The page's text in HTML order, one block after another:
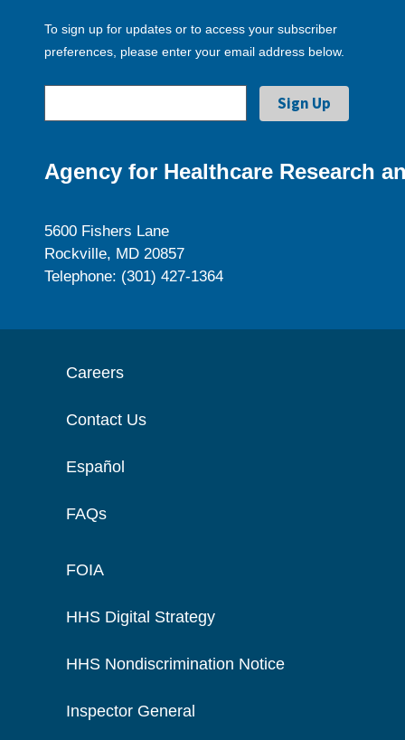
To sign up for updates or to access your subscriber
preferences, please enter your email address below.
Agency for Healthcare Research
5600 Fishers Lane
Rockville, MD 20857
Telephone: (301) 427-1364
Careers
Contact Us
Español
FAQs
FOIA
HHS Digital Strategy
HHS Nondiscrimination Notice
Inspector General